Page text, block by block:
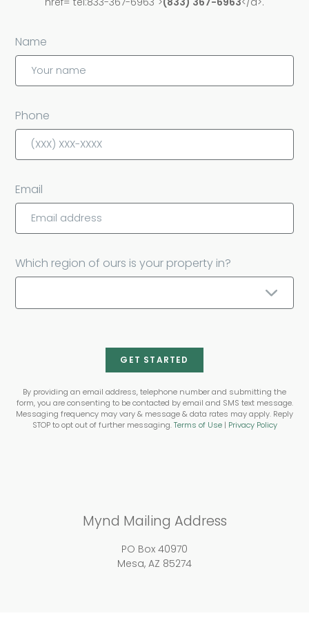
Name
Phone
Email
Which region of ours is your property in?
GET STARTED
By providing an email address, telephone number and submitting the
form, you are consenting to be contacted by email and SMS text message.
Messaging frequency may vary & message & data rates may apply. Reply
STOP to opt out of further messaging.Terms of Use| Privacy Policy
Mynd Mailing Address
PO Box 40970
Mesa, AZ 85274